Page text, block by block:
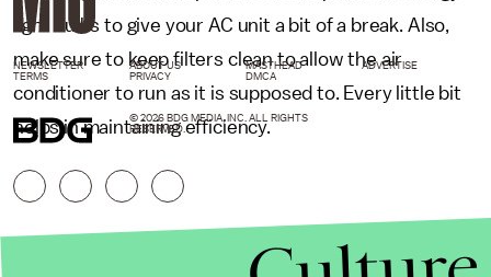
light bulbs to give your AC unit a bit of a break. Also,
make sure to keep filters clean to allow the air
conditioner to run as it is supposed to. Every little bit
helps in maintaining efficiency.
NEWSLETTER ABOUT US MASTHEAD
ADVERTISE
TERMS
PRIVACY DMCA
© 2026 BDG MEDIA, INC. ALL RIGHTS
RESERVED.